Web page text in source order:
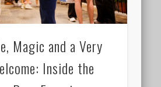
Magic and a Very
Inside the